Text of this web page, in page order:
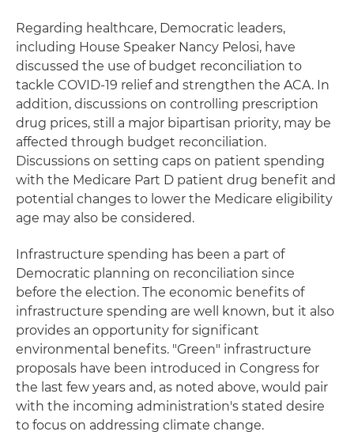
Regarding healthcare, Democratic leaders,
including House Speaker Nancy Pelosi, have
discussed the use of budget reconciliation to
tackle COVID-19 relief and strengthen the ACA. In
addition, discussions on controlling prescription
drug prices, still a major bipartisan priority, may be
affected through budget reconciliation.
Discussions on setting caps on patient spending
with the Medicare Part D patient drug benefit and
potential changes to lower the Medicare eligibility
age may also be considered.
Infrastructure spending has been a part of
Democratic planning on reconciliation since
before the election. The economic benefits of
infrastructure spending are well known, but it also
provides an opportunity for significant
environmental benefits. "Green" infrastructure
proposals have been introduced in Congress for
the last few years and, as noted above, would pair
with the incoming administration's stated desire
to focus on addressing climate change.